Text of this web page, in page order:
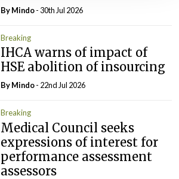
ByMindo- 30th Jul 2026
Breaking
IHCA warns of impact of
HSE abolition of insourcing
ByMindo- 22nd Jul 2026
Breaking
Medical Council seeks
expressions of interest for
performance assessment
assessors